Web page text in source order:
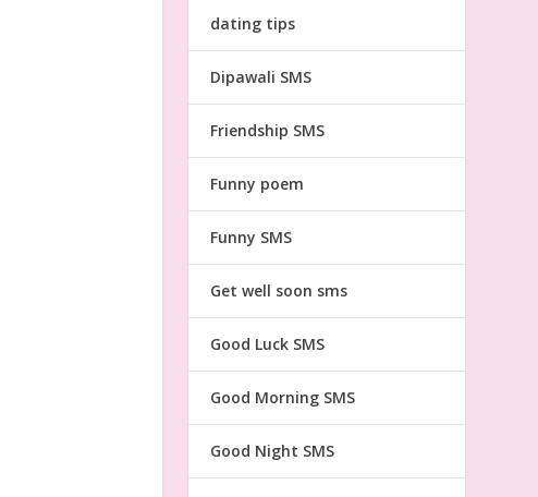
dating tips
Dipawali SMS
Friendship SMS
Funny poem
Funny SMS
Get well soon sms
Good Luck SMS
Good Morning SMS
Good Night SMS